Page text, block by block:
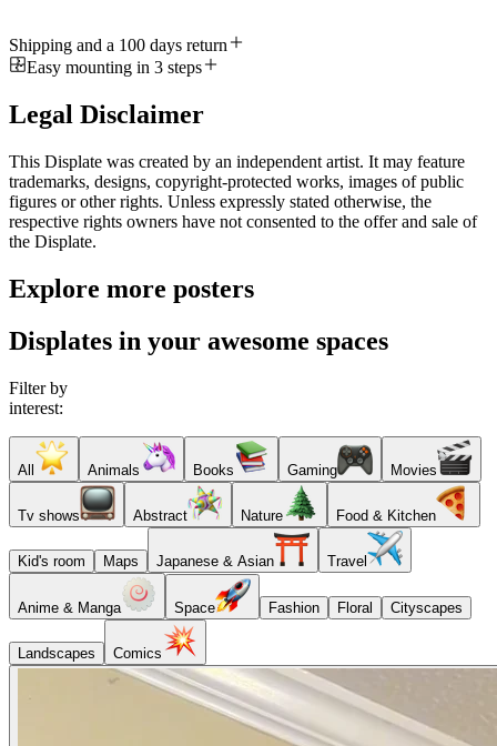
Shipping and a 100 days return
Easy mounting in 3 steps
Legal Disclaimer
This Displate was created by an independent artist. It may feature
trademarks, designs, copyright-protected works, images of public
figures or other rights. Unless expressly stated otherwise, the
respective rights owners have not consented to the offer and sale of
the Displate.
Explore more posters
Displates in your awesome spaces
Filter by
interest:
All Animals Books Gaming Movies
Tv shows Abstract Nature Food & Kitchen
Kid's room Maps Japanese & Asian Travel
Anime & Manga Space Fashion Floral Cityscapes
Landscapes Comics